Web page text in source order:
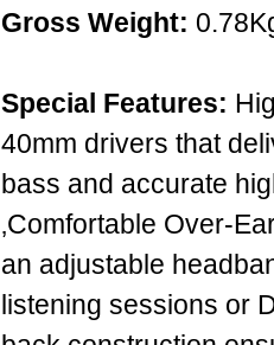
Gross Weight:
Special Features:
40mm drivers that
bass and accurate
‚Comfortable Over-
an adjustable
listening sessions or